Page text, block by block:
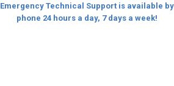
Emergency Technical Support is available by
phone 24 hours a day, 7 days a week!